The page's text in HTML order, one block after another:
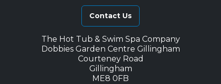
Contact Us
The Hot Tub & Swim Spa Company
Dobbies Garden Centre Gillingham
Courteney Road
Gillingham
ME8 0FB